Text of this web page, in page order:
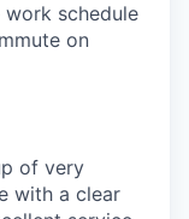
schedule
on
of very
with a clear